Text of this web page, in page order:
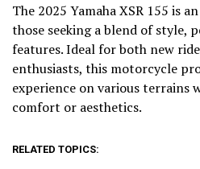
The 2025 Yamaha XSR 155 is
those seeking a blend of style,
features. Ideal for both new
enthusiasts, this motorcycle
experience on various terrains
comfort or aesthetics.
RELATED TOPICS: